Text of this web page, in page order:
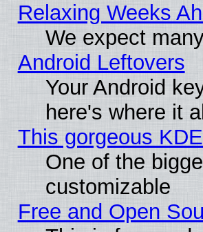
Relaxing Weeks
We expect
Android Leftovers
Your Android
here's where it
This gorgeous
One of the
customizable
Free and Open